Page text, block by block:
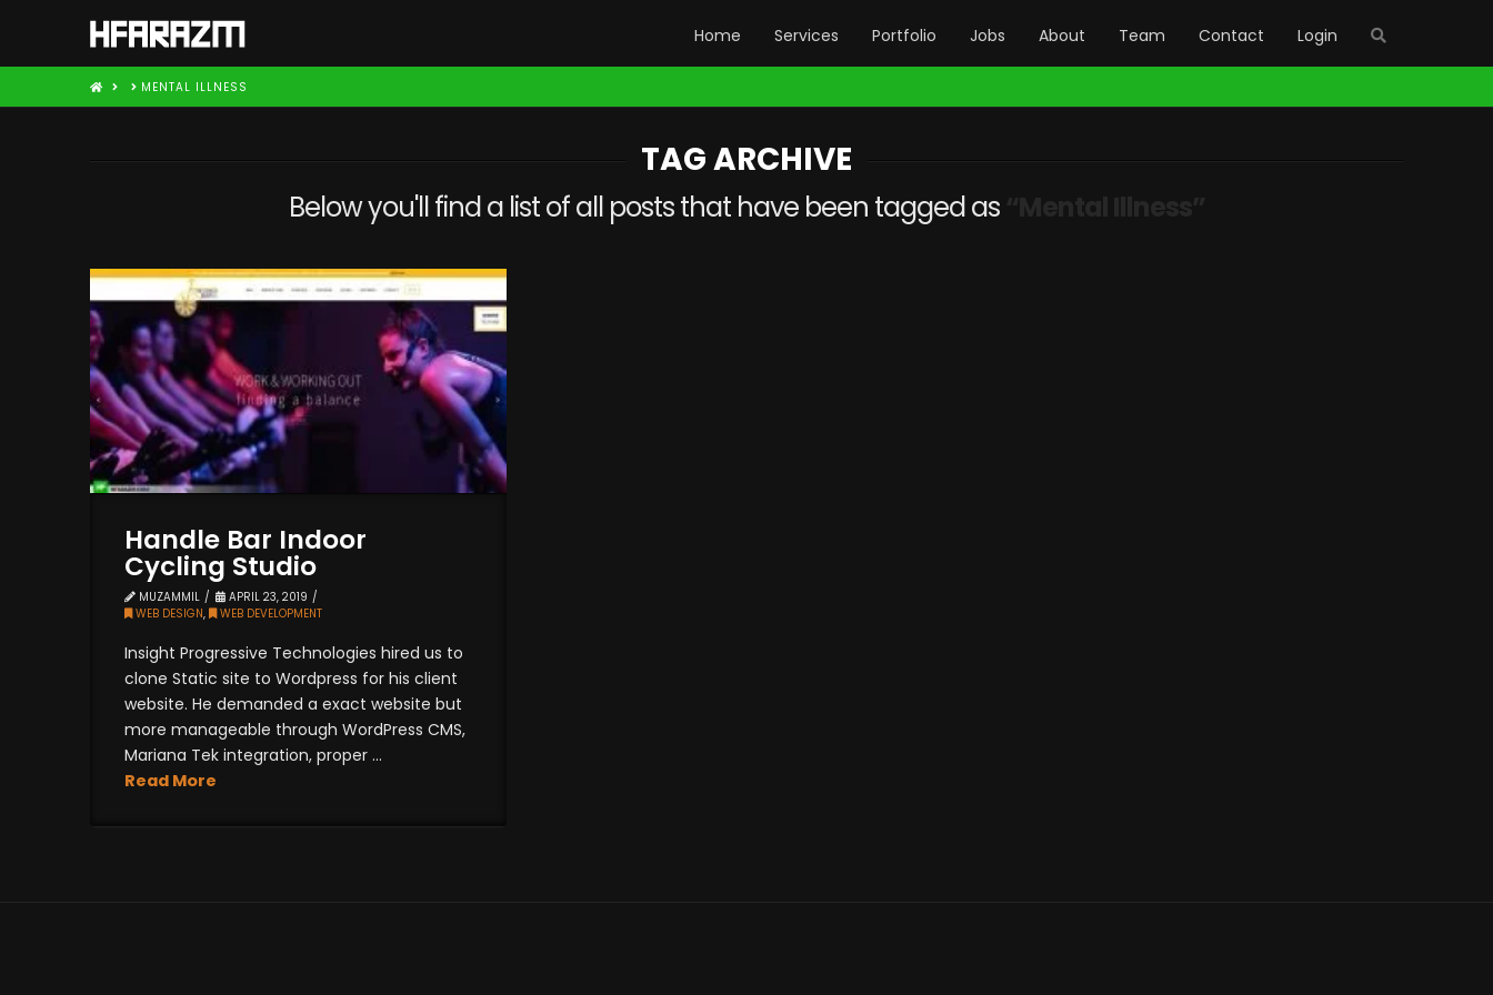
Home Services Portfolio Jobs About Team Contact Login
HOME MENTAL ILLNESS
TAG ARCHIVE
Below you'll find a list of all posts that have been tagged as
Handle Bar Indoor
Cycling Studio
MUZAMMIL
APRIL 23, 2019
WEB DESIGN
WEB DEVELOPMENT
Insight Progressive Technologies hired us to
clone Static site to Wordpress for his client
website. He demanded a exact website but
more manageable through WordPress CMS,
Mariana Tek integration, proper ...
Read More